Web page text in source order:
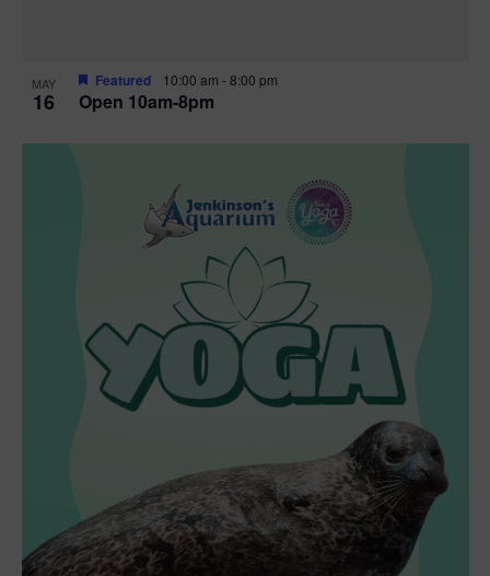
MAY
16 Open 10am-8pm
Featured 10:00 am -8:00 pm